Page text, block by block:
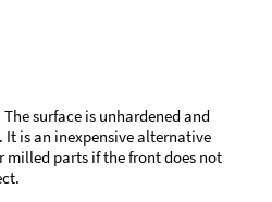
surface is unhardened and
It is an inexpensive alternative
milled parts if the front does not